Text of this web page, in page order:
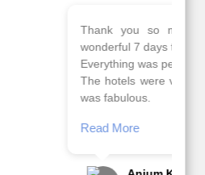
Viz travel team. I had a
planned and executed.
good. Our Driver\Guide Ilkcin
Posted On Google